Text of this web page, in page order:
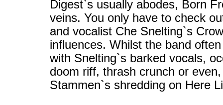
Digest`s usually abodes, Born
veins. You only have to check
and vocalist Che Snelting`s
influences. Whilst the band
with Snelting`s barked vocals,
doom riff, thrash crunch or
Stammen`s shredding on Here